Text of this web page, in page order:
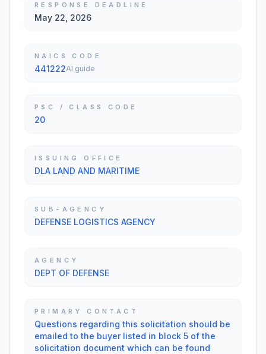
RESPONSE DEADLINE
May 22, 2026
NAICS CODE
441222AI guide
PSC / CLASS CODE
20
ISSUING OFFICE
DLA LAND AND MARITIME
SUB-AGENCY
DEFENSE LOGISTICS AGENCY
AGENCY
DEPT OF DEFENSE
PRIMARY CONTACT
Questions regarding this solicitation should be
emailed to the buyer listed in block 5 of the
solicitation document which can be found